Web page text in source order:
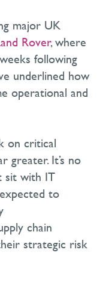
major UK
Rover, where
following
underlined how
operational and
on critical
greater. It’s no
sit with IT
to
chain
strategic risk